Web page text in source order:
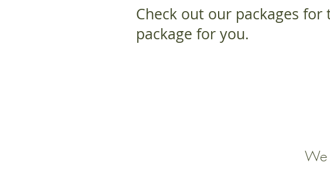
Check out our packages
package for you.
We